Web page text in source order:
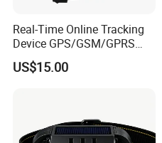
Real-Time Online Tracking
Device GPS/GSM/GPRS
New Car Tracker 303f with
Bluetooth Vehicle Tracking
US$15.00